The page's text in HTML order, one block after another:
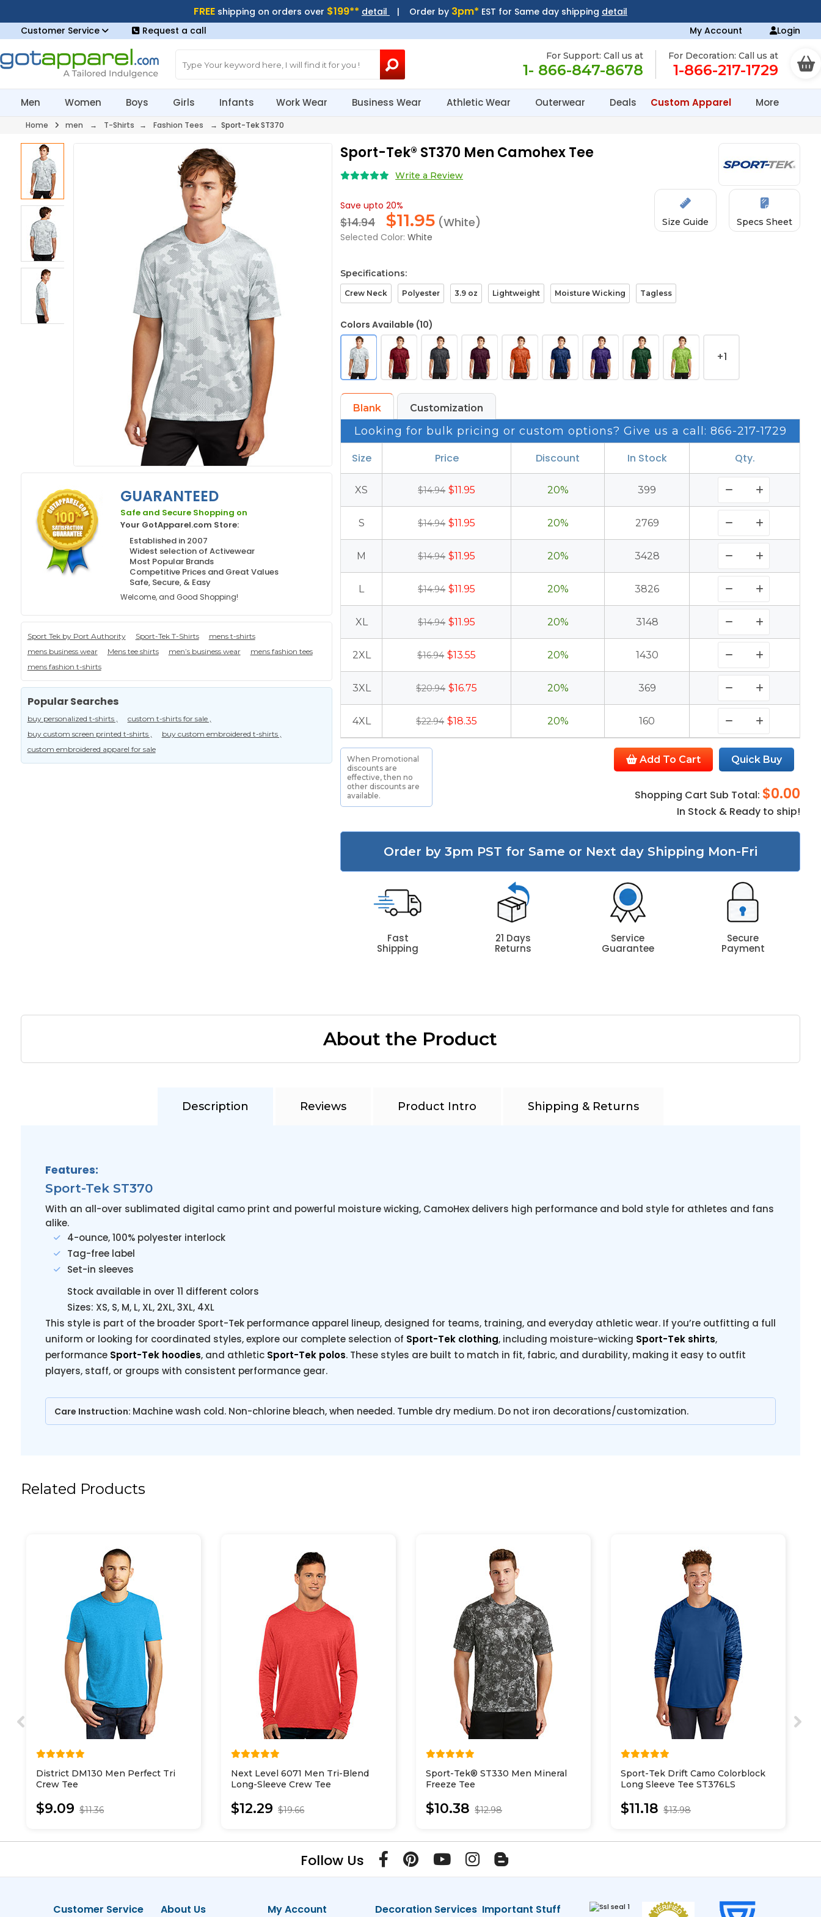
FREE shipping on orders over $199** detail | Order by 3pm* EST for Same day shipping detail
Customer Service
Request a call My Account Login
For Support: Call us at
1- 866-847-8678
For Decoration: Call us at
1-866-217-1729
Men Women Boys Girls Infants Work Wear Business Wear Athletic Wear Outerwear Deals Custom Apparel More
Home men → T-Shirts → Fashion Tees → Sport-Tek ST370
GUARANTEED
Safe and Secure Shopping on
Your GotApparel.com Store:
Established in 2007
Widest selection of Activewear
Most Popular Brands
Competitive Prices and Great Values
Safe, Secure, & Easy
Welcome, and Good Shopping!
Sport Tek by Port Authority Sport-Tek T-Shirts
mens t-shirts
mens business wear
Mens tee shirts men’s business wear
mens fashion tees
mens fashion t-shirts
Popular Searches
buy personalized t-shirts ,
custom t-shirts for sale ,
buy custom screen printed t-shirts ,
buy custom embroidered t-shirts ,
custom embroidered apparel for sale
Sport-Tek® ST370 Men Camohex Tee
Write a Review
Save upto 20%
$14.94 $11.95 (White)
Selected Color: White
Size Guide Specs Sheet
Specifications:
Crew Neck Polyester 3.9 oz Lightweight Moisture Wicking Tagless
Colors Available (10)
+1
Blank Customization
Looking for bulk pricing or custom options? Give us a call: 866-217-1729
Size Price Discount In Stock Qty.
XS $14.94 $11.95 20% 399
S $14.94 $11.95 20% 2769
M $14.94 $11.95 20% 3428
L $14.94 $11.95 20% 3826
XL $14.94 $11.95 20% 3148
2XL $16.94 $13.55 20% 1430
3XL $20.94 $16.75 20% 369
4XL $22.94 $18.35 20% 160
Add To Cart Quick Buy
Shopping Cart Sub Total: $0.00
In Stock & Ready to ship!
When Promotional
discounts are
effective, then no
other discounts are
available.
Order by 3pm PST for Same or Next day Shipping Mon-Fri
Fast
Shipping
21 Days
Returns
Service
Guarantee
Secure
Payment
About the Product
Description Reviews Product Intro Shipping & Returns
Features:
Sport-Tek ST370
With an all-over sublimated digital camo print and powerful moisture wicking, CamoHex delivers high performance and bold style for athletes and fans
alike.
4-ounce, 100% polyester interlock
Tag-free label
Set-in sleeves
Stock available in over 11 different colors
Sizes: XS, S, M, L, XL, 2XL, 3XL, 4XL
This style is part of the broader Sport-Tek performance apparel lineup, designed for teams, training, and everyday athletic wear. If you’re outfitting a full
uniform or looking for coordinated styles, explore our complete selection of Sport-Tek clothing, including moisture-wicking Sport-Tek shirts,
performance Sport-Tek hoodies, and athletic Sport-Tek polos. These styles are built to match in fit, fabric, and durability, making it easy to outfit
players, staff, or groups with consistent performance gear.
Care Instruction: Machine wash cold. Non-chlorine bleach, when needed. Tumble dry medium. Do not iron decorations/customization.
Related Products
District DM130 Men Perfect Tri
Crew Tee
$9.09 $11.36
Next Level 6071 Men Tri-Blend
Long-Sleeve Crew Tee
$12.29 $19.66
Sport-Tek® ST330 Men Mineral
Freeze Tee
$10.38 $12.98
Sport-Tek Drift Camo Colorblock
Long Sleeve Tee ST376LS
$11.18 $13.98
Follow Us
Customer Service About Us My Account Decoration Services Important Stuff